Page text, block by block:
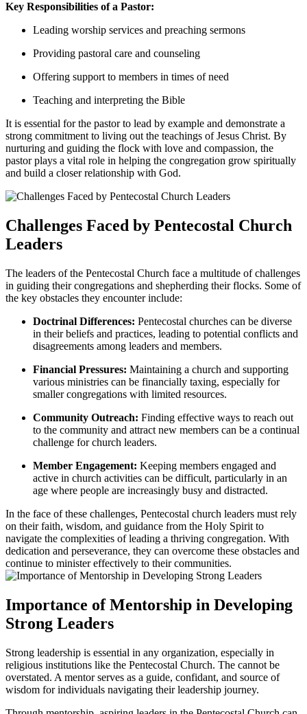
Key Responsibilities of a Pastor:
Leading worship services and preaching sermons
Providing pastoral care and counseling
Offering support to members in times of need
Teaching and interpreting the Bible
It is essential for the pastor to lead by example and demonstrate a
strong commitment to living out the teachings of Jesus Christ. By
nurturing and guiding the flock with love and compassion, the
pastor plays a vital role in helping the congregation grow spiritually
and build a closer relationship with God.
Challenges Faced by Pentecostal Church
Leaders
The leaders of the Pentecostal Church face a multitude of challenges
in guiding their congregations and shepherding their flocks. Some of
the key obstacles they encounter include:
Doctrinal Differences: Pentecostal churches can be diverse
in their beliefs and practices, leading to potential conflicts and
disagreements among leaders and members.
Financial Pressures: Maintaining a church and supporting
various ministries can be financially taxing, especially for
smaller congregations with limited resources.
Community Outreach: Finding effective ways to reach out
to the community and attract new members can be a continual
challenge for church leaders.
Member Engagement: Keeping members engaged and
active in church activities can be difficult, particularly in an
age where people are increasingly busy and distracted.
In the face of these challenges, Pentecostal church leaders must rely
on their faith, wisdom, and guidance from the Holy Spirit to
navigate the complexities of leading a thriving congregation. With
dedication and perseverance, they can overcome these obstacles and
continue to minister effectively to their communities.
Importance of Mentorship in Developing
Strong Leaders
Strong leadership is essential in any organization, especially in
religious institutions like the Pentecostal Church. The cannot be
overstated. A mentor serves as a guide, confidant, and source of
wisdom for individuals navigating their leadership journey.